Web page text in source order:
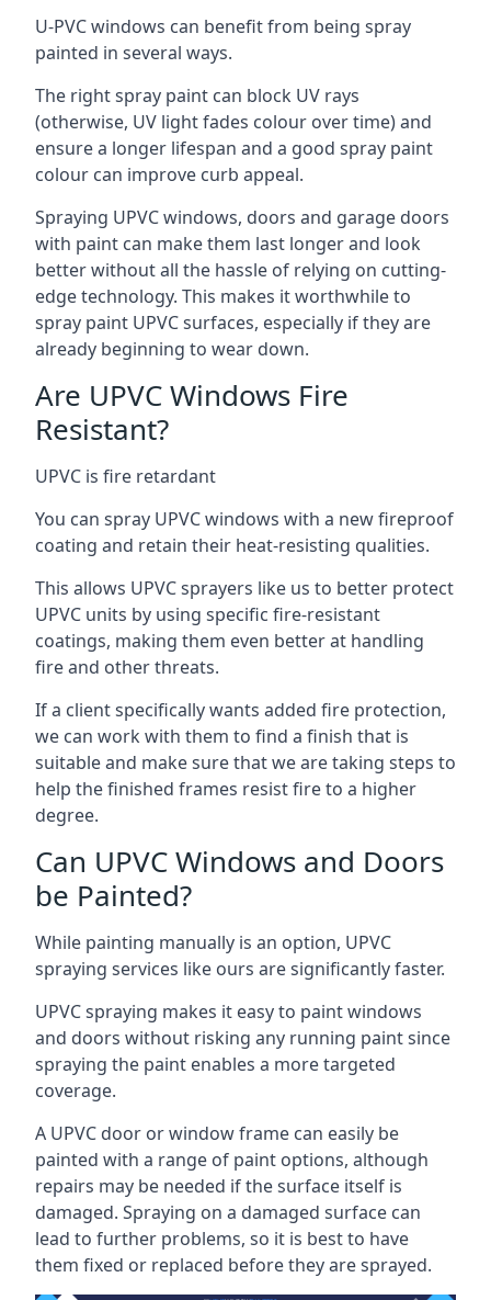
U-PVC windows can benefit from being spray
painted in several ways.
The right spray paint can block UV rays
(otherwise, UV light fades colour over time) and
ensure a longer lifespan and a good spray paint
colour can improve curb appeal.
Spraying UPVC windows, doors and garage doors
with paint can make them last longer and look
better without all the hassle of relying on cutting-
edge technology. This makes it worthwhile to
spray paint UPVC surfaces, especially if they are
already beginning to wear down.
Are UPVC Windows Fire
Resistant?
UPVC is fire retardant
You can spray UPVC windows with a new fireproof
coating and retain their heat-resisting qualities.
This allows UPVC sprayers like us to better protect
UPVC units by using specific fire-resistant
coatings, making them even better at handling
fire and other threats.
If a client specifically wants added fire protection,
we can work with them to find a finish that is
suitable and make sure that we are taking steps to
help the finished frames resist fire to a higher
degree.
Can UPVC Windows and Doors
be Painted?
While painting manually is an option, UPVC
spraying services like ours are significantly faster.
UPVC spraying makes it easy to paint windows
and doors without risking any running paint since
spraying the paint enables a more targeted
coverage.
A UPVC door or window frame can easily be
painted with a range of paint options, although
repairs may be needed if the surface itself is
damaged. Spraying on a damaged surface can
lead to further problems, so it is best to have
them fixed or replaced before they are sprayed.